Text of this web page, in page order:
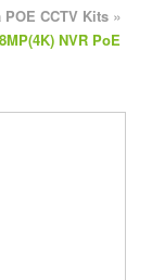
POE CCTV Kits »
NVR PoE